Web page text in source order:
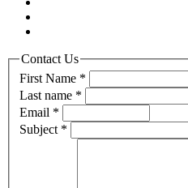
Contact Us
First Name *
Last name *
Email *
Subject *